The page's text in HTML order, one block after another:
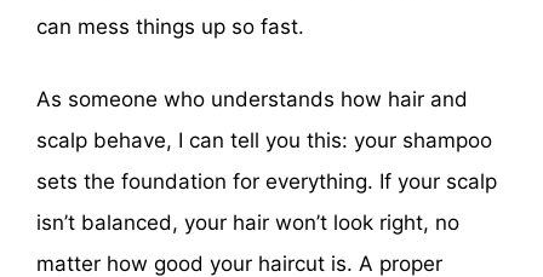
can mess things up so fast.
As someone who understands how hair and
scalp behave, I can tell you this: your shampoo
sets the foundation for everything. If your scalp
isn’t balanced, your hair won’t look right, no
matter how good your haircut is. A proper